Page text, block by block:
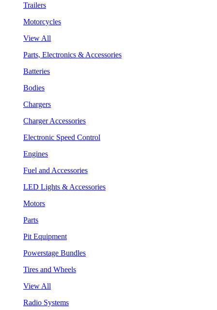
Trailers
Motorcycles
View All
Parts, Electronics & Accessories
Batteries
Bodies
Chargers
Charger Accessories
Electronic Speed Control
Engines
Fuel and Accessories
LED Lights & Accessories
Motors
Parts
Pit Equipment
Powerstage Bundles
Tires and Wheels
View All
Radio Systems